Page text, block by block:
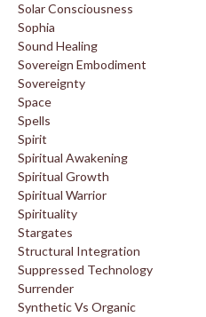
Solar Consciousness
Sophia
Sound Healing
Sovereign Embodiment
Sovereignty
Space
Spells
Spirit
Spiritual Awakening
Spiritual Growth
Spiritual Warrior
Spirituality
Stargates
Structural Integration
Suppressed Technology
Surrender
Synthetic Vs Organic